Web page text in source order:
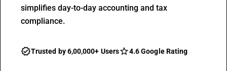
simplifies day-to-day accounting and tax
compliance.
Trusted by 6,00,000+ Users 4.6 Google Rating